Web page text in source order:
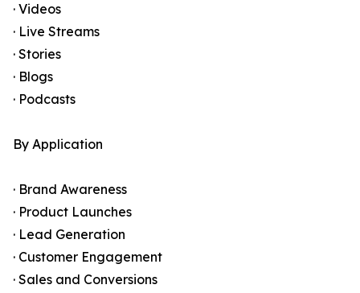
· Videos
· Live Streams
· Stories
· Blogs
· Podcasts
By Application
· Brand Awareness
· Product Launches
· Lead Generation
· Customer Engagement
· Sales and Conversions